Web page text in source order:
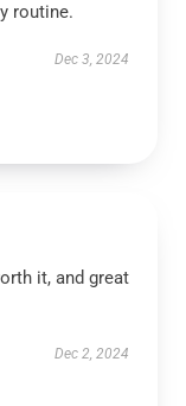
routine.
Dec 3, 2024
it, and great
Dec 2, 2024